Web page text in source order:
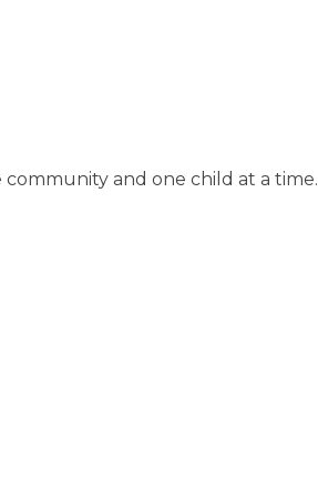
and one child at a time.